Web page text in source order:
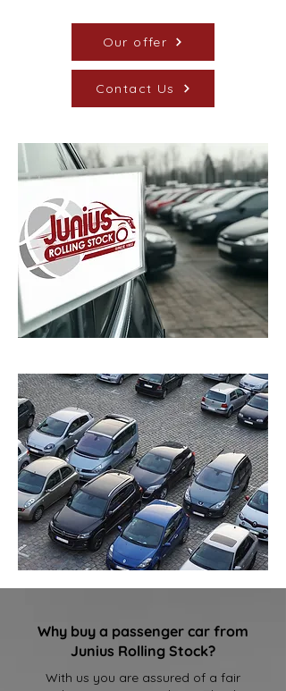
Our offer
Contact Us
Why buy a passenger car from
Junius Rolling Stock?
With us you are assured of a fair